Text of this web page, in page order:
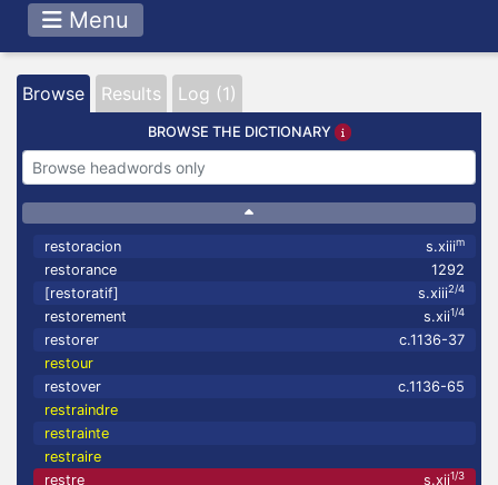
Menu
Browse Results Log (1)
BROWSE THE DICTIONARY
restoracion s.xiiim
restorance
1292
[restoratif]
s.xiii2/4
restorement s.xii1/4
restorer
c.1136-37
restour
restover
c.1136-65
restraindre
restrainte
restraire
restre
s.xii1/3